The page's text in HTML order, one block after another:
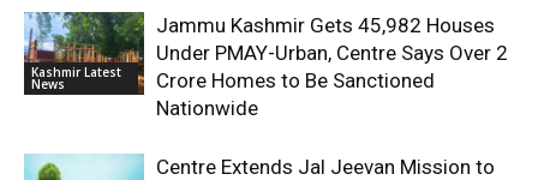
Kashmir Latest
News
Jammu Kashmir Gets 45,982 Houses
Under PMAY-Urban, Centre Says Over 2
Crore Homes to Be Sanctioned
Nationwide
Centre Extends Jal Jeevan Mission to